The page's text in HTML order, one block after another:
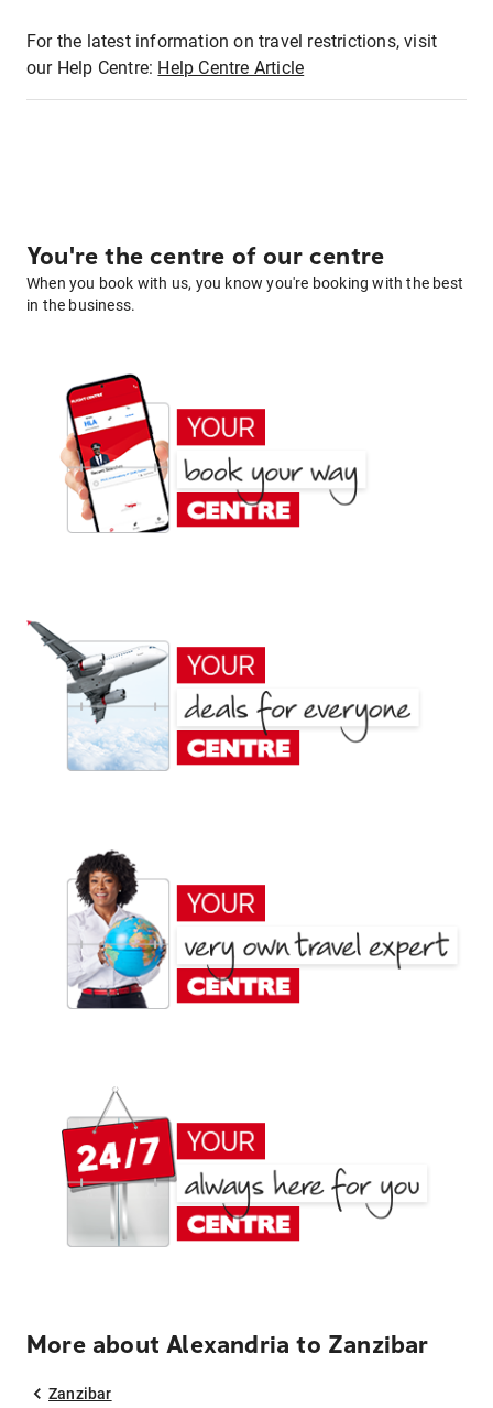
For the latest information on travel restrictions, visit
our Help Centre: Help Centre Article
You're the centre of our centre
When you book with us, you know you're booking with the best
in the business.
More about Alexandria to Zanzibar
Zanzibar